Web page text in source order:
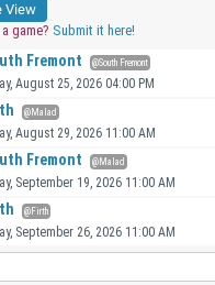
View
game? Submit it here!
Fremont @South Fremont
August 25, 2026 04:00 PM
@Malad
August 29, 2026 11:00 AM
Fremont @Malad
September 19, 2026 11:00 AM
@Firth
September 26, 2026 11:00 AM